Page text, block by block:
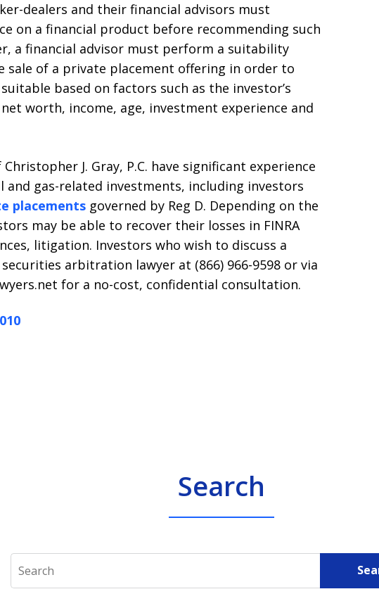
dealers and their financial advisors must
on a financial product before recommending such
a financial advisor must perform a suitability
sale of a private placement offering in order to
based on factors such as the investor’s
worth, income, age, investment experience and
J. Gray, P.C. have significant experience
gas-related investments, including investors
placements governed by Reg D. Depending on the
may be able to recover their losses in FINRA
litigation. Investors who wish to discuss a
arbitration lawyer at (866) 966-9598 or via
for a no-cost, confidential consultation.
Search
Search